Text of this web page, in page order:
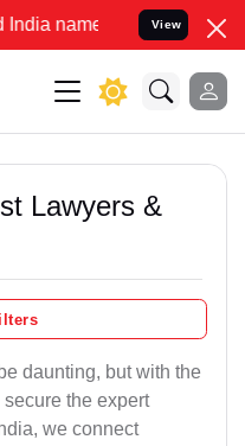
to Resolve your Legal
View
Lawyers &
daunting, but with the
the expert
we connect